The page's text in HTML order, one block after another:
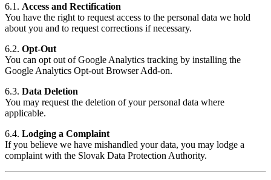
6.1. Access and Rectification
You have the right to request access to the personal data we hold
about you and to request corrections if necessary.
6.2. Opt-Out
You can opt out of Google Analytics tracking by installing the
Google Analytics Opt-out Browser Add-on.
6.3. Data Deletion
You may request the deletion of your personal data where
applicable.
6.4. Lodging a Complaint
If you believe we have mishandled your data, you may lodge a
complaint with the Slovak Data Protection Authority.